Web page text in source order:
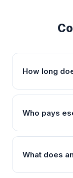
How long
Who pays
What does